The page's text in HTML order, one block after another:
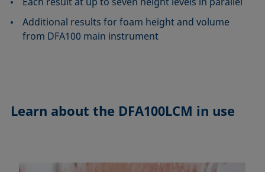
Additional results for foam height and volume
from DFA100 main instrument
Learn about the DFA100LCM in use